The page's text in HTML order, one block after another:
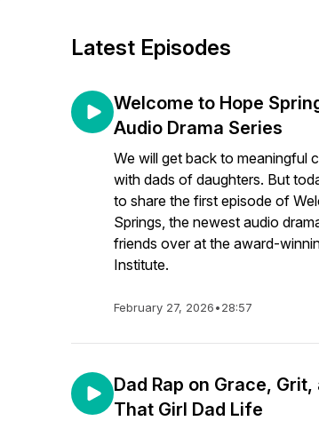
Latest Episodes
Welcome to Hope
Audio Drama Series
We will get back to meaningful
with dads of daughters. But
to share the first episode of
Springs, the newest audio
friends over at the award-
Institute.
February 27, 2026•28:57
Dad Rap on Grace, Grit,
That Girl Dad Life